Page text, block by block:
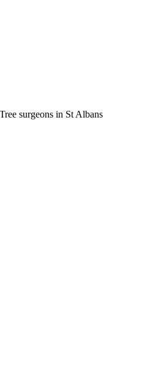
Tree surgeons in St Albans